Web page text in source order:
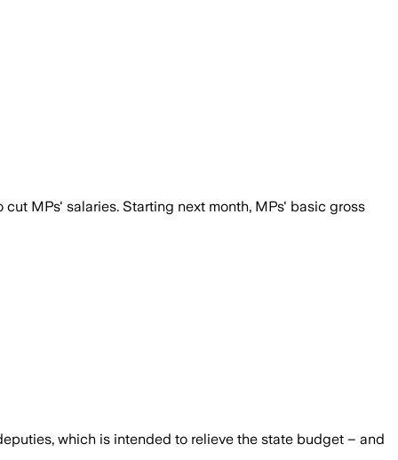
MPs' salaries. Starting next month, MPs' basic gross
which is intended to relieve the state budget – and